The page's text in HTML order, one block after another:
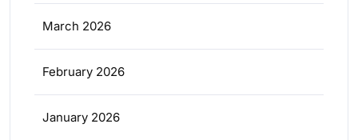
March 2026
February 2026
January 2026